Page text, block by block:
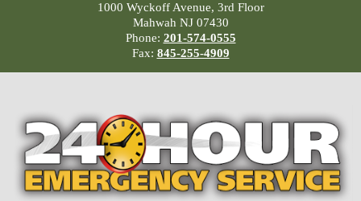
1000 Wyckoff Avenue, 3rd Floor
Mahwah NJ 07430
Phone: 201-574-0555
Fax: 845-255-4909